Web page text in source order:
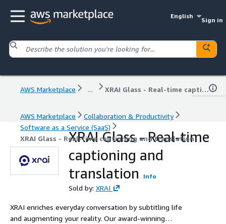
English
Sign in
AWS Marketplace ... XRAI Glass - Real-time captioning and translation
AWS Marketplace
Collaboration & Productivity
Software as a Service (SaaS)
XRAI Glass - Real-time captioning and translation
XRAI Glass - Real-time
captioning and
translation
Info
Sold by: XRAI
XRAI enriches everyday conversation by subtitling life
and augmenting your reality. Our award-winning